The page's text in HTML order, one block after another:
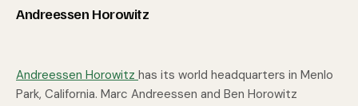
Andreessen Horowitz
Andreessen Horowitz has its world headquarters in Menlo
Park, California. Marc Andreessen and Ben Horowitz